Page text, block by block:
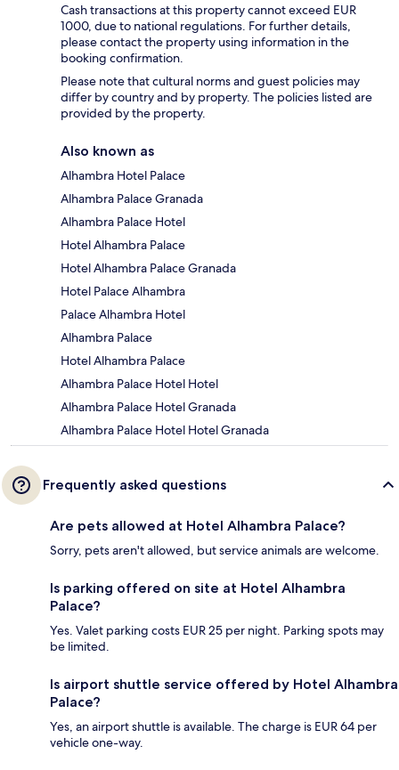
Cash transactions at this property cannot exceed EUR
1000, due to national regulations. For further details,
please contact the property using information in the
booking confirmation.
Please note that cultural norms and guest policies may
differ by country and by property. The policies listed are
provided by the property.
Also known as
Alhambra Hotel Palace
Alhambra Palace Granada
Alhambra Palace Hotel
Hotel Alhambra Palace
Hotel Alhambra Palace Granada
Hotel Palace Alhambra
Palace Alhambra Hotel
Alhambra Palace
Hotel Alhambra Palace
Alhambra Palace Hotel Hotel
Alhambra Palace Hotel Granada
Alhambra Palace Hotel Hotel Granada
Frequently asked questions
Are pets allowed at Hotel Alhambra Palace?
Sorry, pets aren't allowed, but service animals are welcome.
Is parking offered on site at Hotel Alhambra
Palace?
Yes. Valet parking costs EUR 25 per night. Parking spots may
be limited.
Is airport shuttle service offered by Hotel Alhambra
Palace?
Yes, an airport shuttle is available. The charge is EUR 64 per
vehicle one-way.